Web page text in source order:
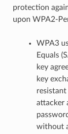
protection
upon WPA2-
WPA3
Equals
key
key
attacker
without